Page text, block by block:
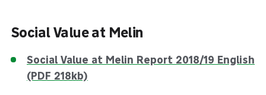
Social Value at Melin
Social Value at Melin Report 2018/19 English
(PDF 218kb)